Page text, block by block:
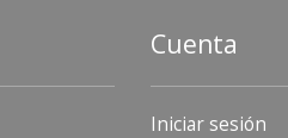
Cuenta
Iniciar sesión